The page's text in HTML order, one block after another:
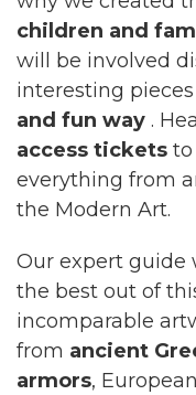
children and
will be involved
interesting
and fun way .
access tickets to
everything from
the Modern Art.
Our expert guide
the best out of
incomparable
from ancient
armors,